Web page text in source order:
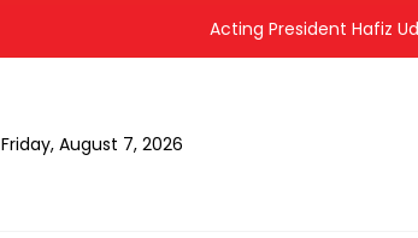
Acting President Hafiz
Friday, August 7, 2026